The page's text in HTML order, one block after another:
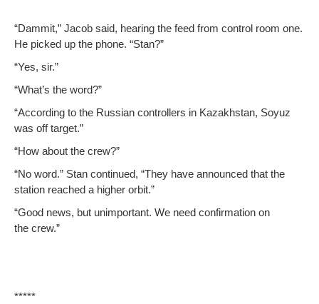
“Dammit,” Jacob said, hear­ing the feed from con­trol room one.
He picked up the phone. “Stan?”
“Yes, sir.”
“What’s the word?”
“Accord­ing to the Russ­ian con­trollers in Kaza­khstan, Soyuz
was off target.”
“How about the crew?”
“No word.” Stan con­tin­ued, “They have announced that the
sta­tion reached a high­er orbit.”
“Good news, but unim­por­tant. We need con­fir­ma­tion on
the crew.”
*****